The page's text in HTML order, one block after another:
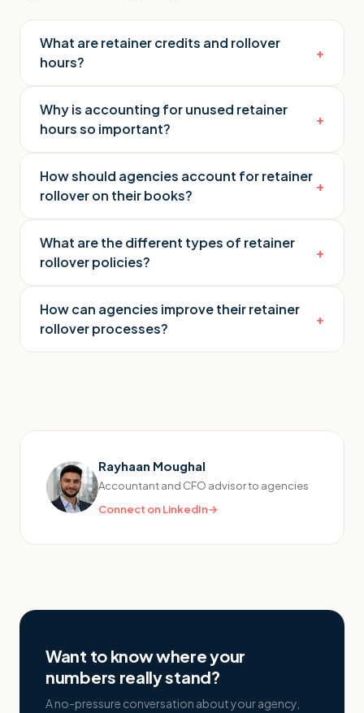
What are retainer credits and rollover
hours?
+
Why is accounting for unused retainer
hours so important?
+
How should agencies account for retainer
rollover on their books?
+
What are the different types of retainer
rollover policies?
+
How can agencies improve their retainer
rollover processes?
+
Rayhaan Moughal
Accountant and CFO advisor to agencies
Connect on LinkedIn→
Want to know where your
numbers really stand?
A no-pressure conversation about your agency,